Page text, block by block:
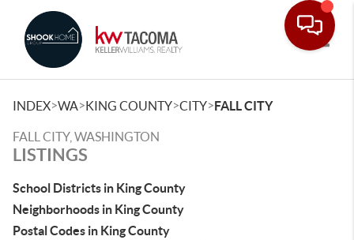
INDEX>WA>KING COUNTY>CITY>FALL CITY
FALL CITY, WASHINGTON
LISTINGS
School Districts in King County
Neighborhoods in King County
Postal Codes in King County